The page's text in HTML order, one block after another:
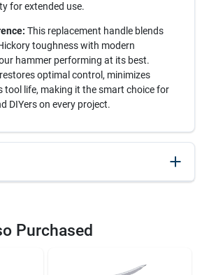
for extended use.
This replacement handle blends
toughness with modern
hammer performing at its best.
optimal control, minimizes
tool life, making it the smart choice for
DIYers on every project.
Purchased